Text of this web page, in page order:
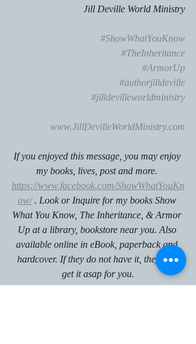
Jill Deville World Ministry
#ShowWhatYouKnow
#TheInheritance
#ArmorUp
#authorjilldeville
#jilldevilleworldministry
www.JillDevilleWorldMinistry.com
If you enjoyed this message, you may enjoy
my books, lives, post and more.
https://www.facebook.com/ShowWhatYouKn
ow/ . Look or Inquire for my books Show
What You Know, The Inheritance, & Armor
Up at a library, bookstore near you. Also
available online in eBook, paperback and
hardcover. If they do not have it, they can
get it asap for you.